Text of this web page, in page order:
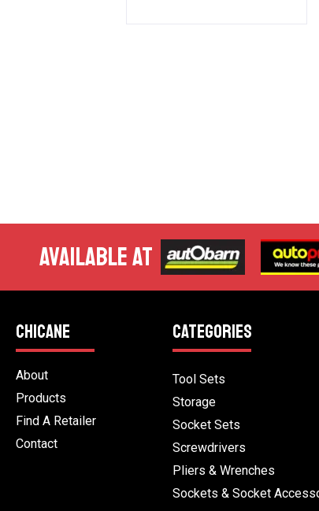
AVAILABLE AT
CHICANE
About
Products
Find A Retailer
Contact
CATEGORIES
Tool Sets
Storage
Socket Sets
Screwdrivers
Pliers & Wrenches
Sockets & Socket